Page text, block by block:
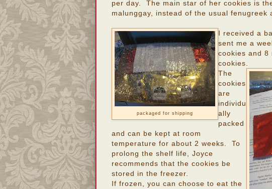
per day. The main star of her cookies is
malunggay, instead of the usual fenugreek
packaged for shipping
I received a
sent me a
cookies and 8
cookies.
The
cookies
are
individu
ally
packed
and can be kept at room
temperature for about 2 weeks. To
prolong the shelf life, Joyce
recommends that the cookies be
stored in the freezer.
If frozen, you can choose to eat the